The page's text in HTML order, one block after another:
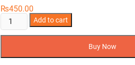
₨450.00
Airox
CB04
Add to cart
Buy Now